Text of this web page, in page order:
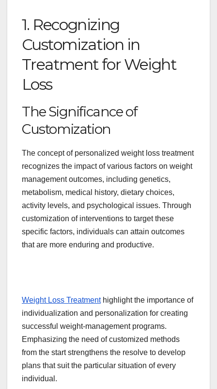
1. Recognizing
Customization in
Treatment for Weight
Loss
The Significance of
Customization
The concept of personalized weight loss treatment
recognizes the impact of various factors on weight
management outcomes, including genetics,
metabolism, medical history, dietary choices,
activity levels, and psychological issues. Through
customization of interventions to target these
specific factors, individuals can attain outcomes
that are more enduring and productive.
Weight Loss Treatmenthighlight the importance of
individualization and personalization for creating
successful weight-management programs.
Emphasizing the need of customized methods
from the start strengthens the resolve to develop
plans that suit the particular situation of every
individual.